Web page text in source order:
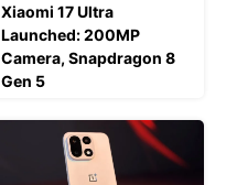
Xiaomi 17 Ultra
Launched: 200MP
Camera, Snapdragon 8
Gen 5